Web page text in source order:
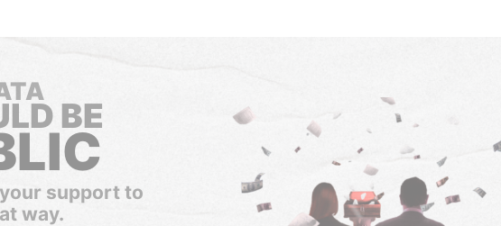
BE
support to
way.